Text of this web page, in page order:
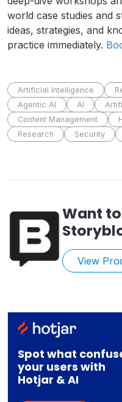
world case studies and
ideas, strategies, and
practice immediately.
Artificial Intelligence
Agentic AI
AI
Content Management
Research
Security
Want
View
Spot what
your users with
Hotjar & AI